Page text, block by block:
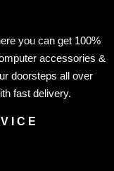
you can get 100%
accessories &
doorsteps all over
fast delivery.